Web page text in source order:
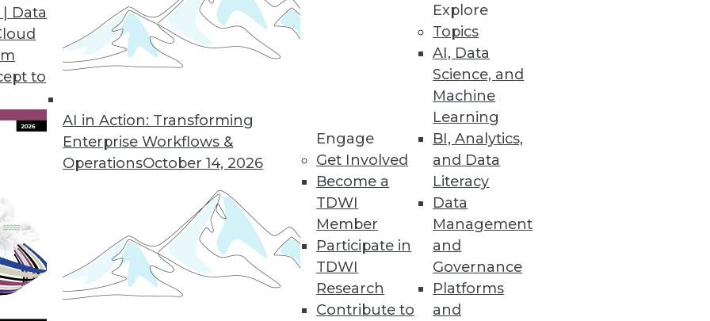
Data
to
AI in Action: Transforming
Enterprise Workflows &
OperationsOctober 14, 2026
Engage
Get Involved
Become a
TDWI
Member
Participate in
TDWI
Research
Contribute to
Explore
Topics
AI, Data
Science, and
Machine
Learning
BI, Analytics,
and Data
Literacy
Data
Management
and
Governance
Platforms
and
What You Need to Know Now
Act is a complex and wide-ranging set of
provisions and why you must start
calls for pre-emptive federal regulations.
Best Practices
for your enterprise, and how can you